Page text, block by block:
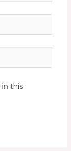
in this